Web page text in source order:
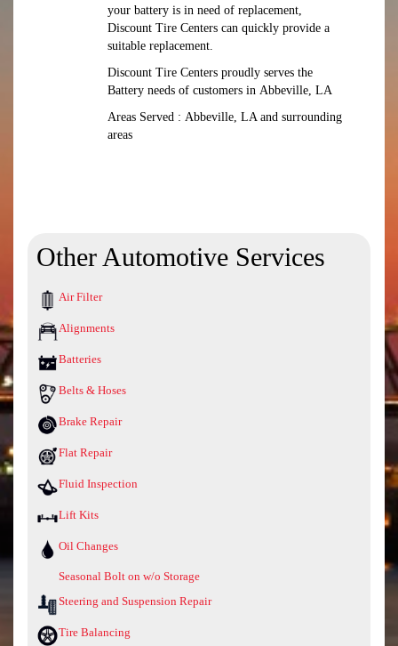
your battery is in need of replacement,
Discount Tire Centers can quickly provide a
suitable replacement.
Discount Tire Centers proudly serves the
Battery needs of customers in Abbeville, LA
Areas Served : Abbeville, LA and surrounding
areas
Other Automotive Services
Air Filter
Alignments
Batteries
Belts & Hoses
Brake Repair
Flat Repair
Fluid Inspection
Lift Kits
Oil Changes
Seasonal Bolt on w/o Storage
Steering and Suspension Repair
Tire Balancing